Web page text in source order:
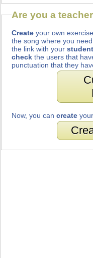
Are you a
Create your own
the song where you
the link with your
check the users that
punctuation that they
Now, you cancreate